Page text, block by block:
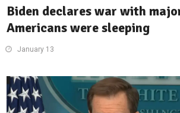
Biden declares war with
Americans were sleeping
January 13